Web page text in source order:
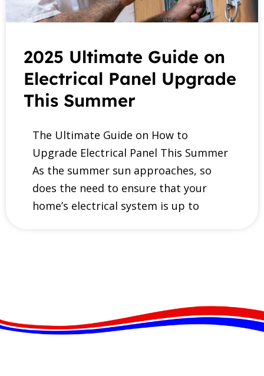
2025 Ultimate Guide on
Electrical Panel Upgrade
This Summer
The Ultimate Guide on How to
Upgrade Electrical Panel This Summer
As the summer sun approaches, so
does the need to ensure that your
home’s electrical system is up to